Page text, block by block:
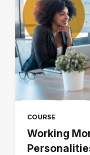
COURSE
Working